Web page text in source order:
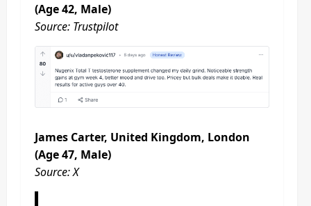
(Age 42, Male)
Source: Trustpilot
James Carter, United Kingdom, London
(Age 47, Male)
Source: X